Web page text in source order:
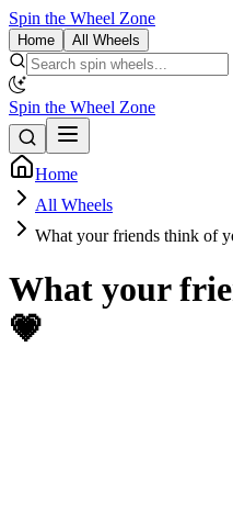
Spin the Wheel Zone
Home All Wheels
Spin the Wheel Zone
Home
All Wheels
What your friends think of
What your
💗